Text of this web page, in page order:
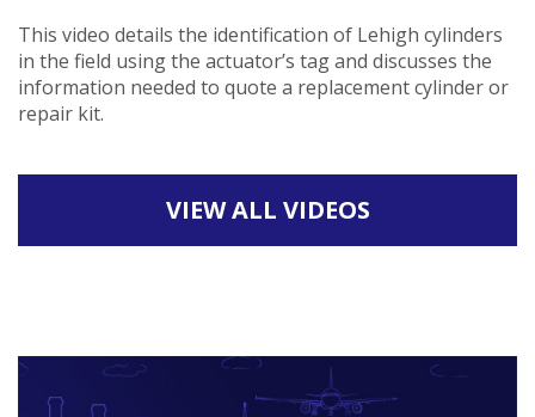
This video details the identification of Lehigh cylinders
in the field using the actuator’s tag and discusses the
information needed to quote a replacement cylinder or
repair kit.
VIEW ALL VIDEOS